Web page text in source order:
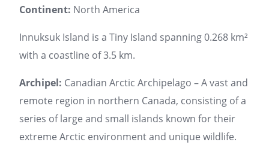
Continent: North America
Innuksuk Island is a Tiny Island spanning 0.268 km²
with a coastline of 3.5 km.
Archipel: Canadian Arctic Archipelago – A vast and
remote region in northern Canada, consisting of a
series of large and small islands known for their
extreme Arctic environment and unique wildlife.